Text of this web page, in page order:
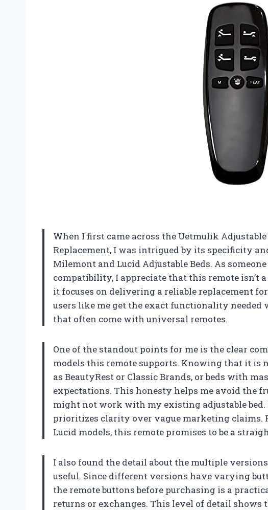
When I first came across the Uetmulik
Replacement, I was intrigued by its specificity
Milemont and Lucid Adjustable Beds. As
compatibility, I appreciate that this remote isn’t
it focuses on delivering a reliable replacement
users like me get the exact functionality
that often come with universal remotes.
One of the standout points for me is the clear
models this remote supports. Knowing that it is
as BeautyRest or Classic Brands, or beds with
expectations. This honesty helps me avoid the
might not work with my existing adjustable bed.
prioritizes clarity over vague marketing claims.
Lucid models, this remote promises to be a
I also found the detail about the multiple
useful. Since different versions have varying
the remote buttons before purchasing is a
returns or exchanges. This level of detail